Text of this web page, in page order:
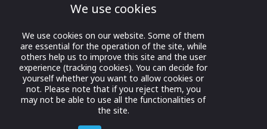
Contact Us
For Exhibitors Attending an
Event
For States
For Media Partners
Socials
We use cookies
We use cookies on our website. Some of them
are essential for the operation of the site, while
others help us to improve this site and the user
experience (tracking cookies). You can decide for
yourself whether you want to allow cookies or
not. Please note that if you reject them, you
may not be able to use all the functionalities of
the site.